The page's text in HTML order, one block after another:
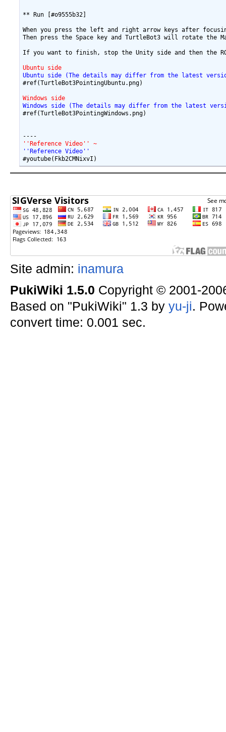
** Run [#o9555b32]
When you press the left and right arrow keys after
Then press the Space key and TurtleBot3 will rotate
If you want to finish, stop the Unity side and then the
Ubuntu side
Ubuntu side (The details may differ from the latest
#ref(TurtleBot3PointingUbuntu.png)
Windows side
Windows side (The details may differ from the latest
#ref(TurtleBot3PointingWindows.png)
''Reference Video'' ~
''Reference Video''
Site admin: inamura
PukiWiki 1.5.0 Copyright © 2001-
Based on "PukiWiki" 1.3 by yu-ji.
convert time: 0.001 sec.